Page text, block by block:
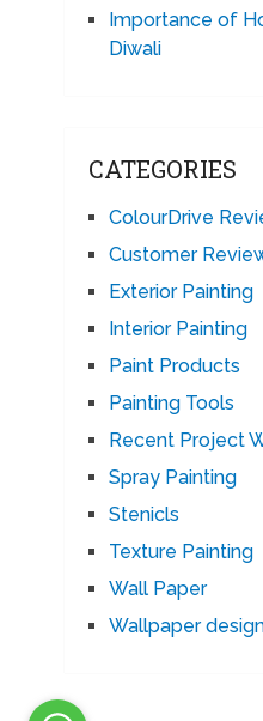
Importance of
Diwali
CATEGORIES
ColourDrive
Customer
Exterior Painting
Interior Painting
Paint Products
Painting Tools
Recent Project
Spray Painting
Stenicls
Texture Painting
Wall Paper
Wallpaper